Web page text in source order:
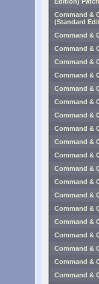
Command &
(Standard
Command &
Command &
Command &
Command &
Command &
Command &
Command &
Command &
Command &
Command &
Command &
Command &
Command &
Command &
Command &
Command &
Command &
Command &
Command &